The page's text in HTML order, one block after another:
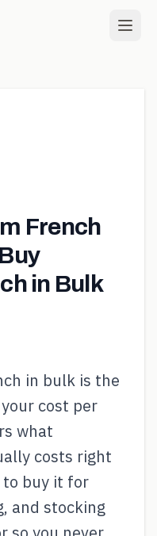
French
in Bulk
in bulk is the
cost per
what
costs right
to buy it for
and stocking